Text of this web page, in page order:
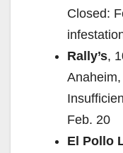
Closed:
Rally’s,
Feb. 20
El Pollo